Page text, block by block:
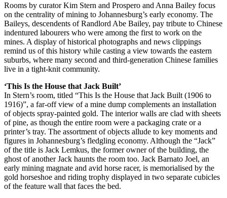
Rooms by curator Kim Stern and Prospero and Anna Bailey focus
on the centrality of mining to Johannesburg’s early economy. The
Baileys, descendents of Randlord Abe Bailey, pay tribute to Chinese
indentured labourers who were among the first to work on the
mines. A display of historical photographs and news clippings
remind us of this history while casting a view towards the eastern
suburbs, where many second and third-generation Chinese families
live in a tight-knit community.
‘This Is the House that Jack Built’
In Stern’s room, titled “This Is the House that Jack Built (1906 to
1916)”, a far-off view of a mine dump complements an installation
of objects spray-painted gold. The interior walls are clad with sheets
of pine, as though the entire room were a packaging crate or a
printer’s tray. The assortment of objects allude to key moments and
figures in Johannesburg’s fledgling economy. Although the “Jack”
of the title is Jack Lemkus, the former owner of the building, the
ghost of another Jack haunts the room too. Jack Barnato Joel, an
early mining magnate and avid horse racer, is memorialised by the
gold horseshoe and riding trophy displayed in two separate cubicles
of the feature wall that faces the bed.